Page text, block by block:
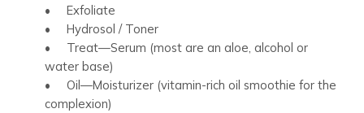
• Exfoliate
• Hydrosol / Toner
• Treat—Serum (most are an aloe, alcohol or
water base)
• Oil—Moisturizer (vitamin-rich oil smoothie for the
complexion)